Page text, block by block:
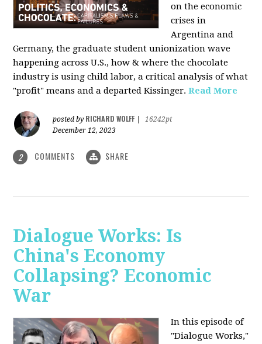
on the economic
crises in
Argentina and
Germany, the graduate student unionization wave
happening across U.S., how & where the chocolate
industry is using child labor, a critical analysis of what
"profit" means and a departed Kissinger.Read More
posted by RICHARD WOLFF
16242pt
December 12, 2023
2 COMMENTS SHARE
Dialogue Works: Is
China's Economy
Collapsing? Economic
War
In this episode of
"Dialogue Works,"